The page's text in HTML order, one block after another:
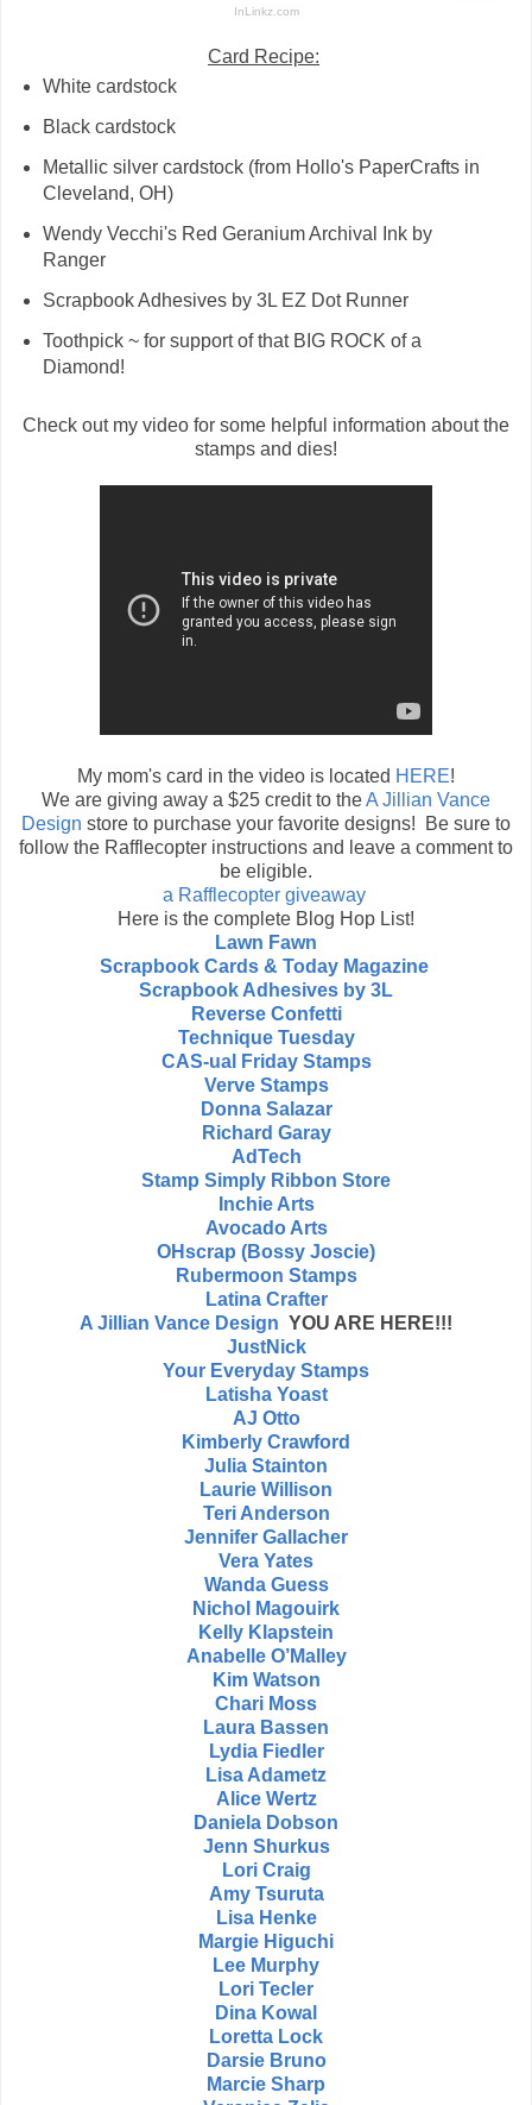
InLinkz.com
Card Recipe:
White cardstock
Black cardstock
Metallic silver cardstock (from Hollo's PaperCrafts in
Cleveland, OH)
Wendy Vecchi's Red Geranium Archival Ink by
Ranger
Scrapbook Adhesives by 3L EZ Dot Runner
Toothpick ~ for support of that BIG ROCK of a
Diamond!
Check out my video for some helpful information about the
stamps and dies!
My mom's card in the video is located HERE!
We are giving away a $25 credit to theA Jillian Vance
Design store to purchase your favorite designs! Be sure to
follow the Rafflecopter instructions and leave a comment to
be eligible.
a Rafflecopter giveaway
Here is the complete Blog Hop List!
Lawn Fawn
Scrapbook Cards & Today Magazine
Scrapbook Adhesives by 3L
Reverse Confetti
Technique Tuesday
CAS-ual Friday Stamps
Verve Stamps
Donna Salazar
Richard Garay
AdTech
Stamp Simply Ribbon Store
Inchie Arts
Avocado Arts
OHscrap (Bossy Joscie)
Rubermoon Stamps
Latina Crafter
A Jillian Vance Design YOU ARE HERE!!!
JustNick
Your Everyday Stamps
Latisha Yoast
AJ Otto
Kimberly Crawford
Julia Stainton
Laurie Willison
Teri Anderson
Jennifer Gallacher
Vera Yates
Wanda Guess
Nichol Magouirk
Kelly Klapstein
Anabelle O’Malley
Kim Watson
Chari Moss
Laura Bassen
Lydia Fiedler
Lisa Adametz
Alice Wertz
Daniela Dobson
Jenn Shurkus
Lori Craig
Amy Tsuruta
Lisa Henke
Margie Higuchi
Lee Murphy
Lori Tecler
Dina Kowal
Loretta Lock
Darsie Bruno
Marcie Sharp